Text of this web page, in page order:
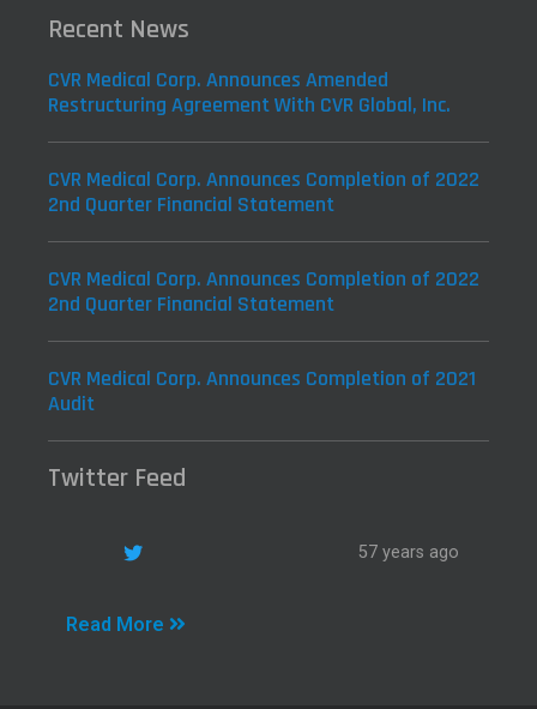
Recent News
CVR Medical Corp. Announces Amended
Restructuring Agreement With CVR Global, Inc.
CVR Medical Corp. Announces Completion of 2022
2nd Quarter Financial Statement
CVR Medical Corp. Announces Completion of 2022
2nd Quarter Financial Statement
CVR Medical Corp. Announces Completion of 2021
Audit
Twitter Feed
57 years ago
Read More